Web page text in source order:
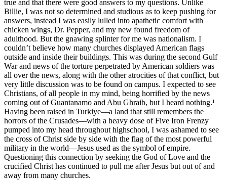
true and that there were good answers to my questions. Unlike
Billie, I was not so determined and studious as to keep pushing for
answers, instead I was easily lulled into apathetic comfort with
chicken wings, Dr. Pepper, and my new found freedom of
adulthood. But the gnawing splinter for me was nationalism. I
couldn’t believe how many churches displayed American flags
outside and inside their buildings. This was during the second Gulf
War and news of the torture perpetrated by American soldiers was
all over the news, along with the other atrocities of that conflict, but
very little discussion was to be found on campus. I expected to see
Christians, of all people in my mind, being horrified by the news
coming out of Guantanamo and Abu Ghraib, but I heard nothing.¹
Having been raised in Turkiye—a land that still remembers the
horrors of the Crusades—with a heavy dose of Five Iron Frenzy
pumped into my head throughout highschool, I was ashamed to see
the cross of Christ side by side with the flag of the most powerful
military in the world—Jesus used as the symbol of empire.
Questioning this connection by seeking the God of Love and the
crucified Christ has continued to pull me after Jesus but out of and
away from many churches.